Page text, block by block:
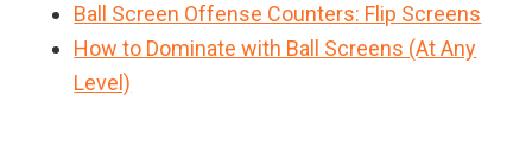
Ball Screen Offense Counters: Flip Screens
How to Dominate with Ball Screens (At Any
Level)